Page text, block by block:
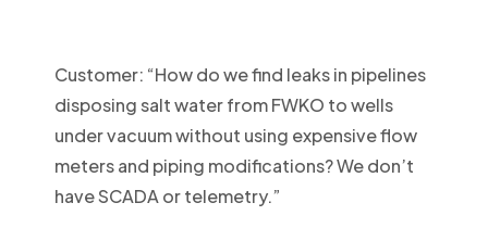
Customer: “How do we find leaks in pipelines
disposing salt water from FWKO to wells
under vacuum without using expensive flow
meters and piping modifications? We don’t
have SCADA or telemetry.”